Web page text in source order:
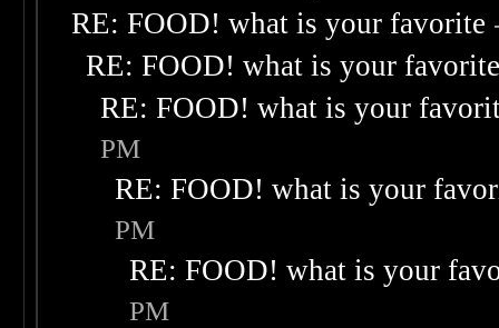
RE: FOOD! what is your favorite
RE: FOOD! what is your
RE: FOOD! what is your
PM
RE: FOOD! what is your
PM
RE: FOOD! what is your
PM